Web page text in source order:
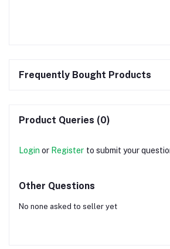
Frequently Bought Products
Product Queries (0)
Login or Register to submit your
Other Questions
No none asked to seller yet